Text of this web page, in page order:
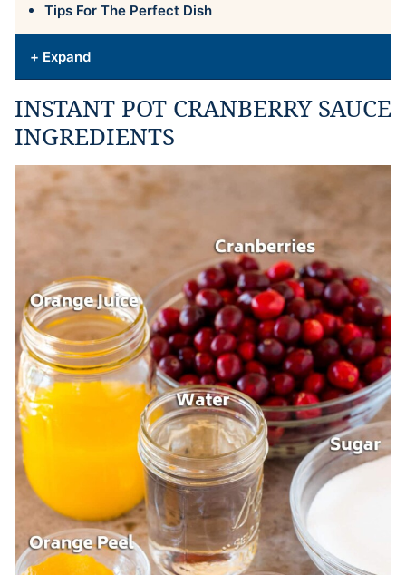
Tips For The Perfect Dish
+ Expand
INSTANT POT CRANBERRY SAUCE
INGREDIENTS